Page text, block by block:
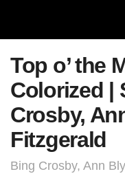
Top o’ the
Colorized |
Crosby,
Fitzgerald
Bing Crosby, Ann